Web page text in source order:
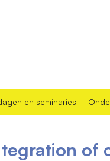
en seminaries
of